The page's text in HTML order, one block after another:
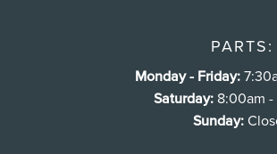
PARTS:
Monday - Friday:
Saturday: 8:00am -
Sunday: